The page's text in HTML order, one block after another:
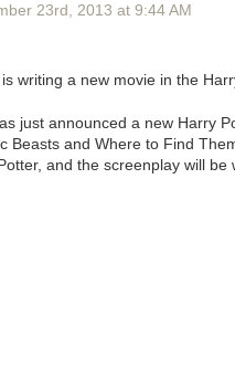
23rd , 2013 at 9:44 AM
just announced a new Harry
Beasts and Where to Find
and the screenplay will be